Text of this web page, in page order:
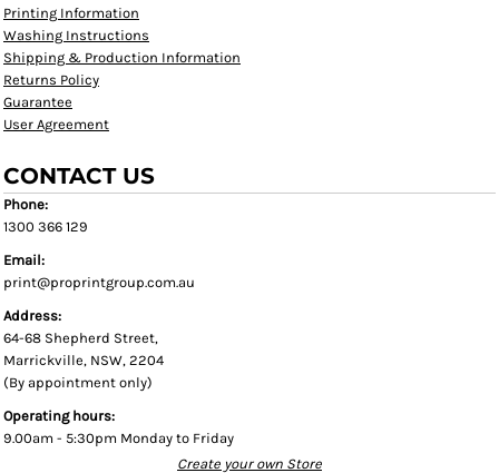
Printing Information
Washing Instructions
Shipping & Production Information
Returns Policy
Guarantee
User Agreement
CONTACT US
Phone:
1300 366 129
Email:
print@proprintgroup.com.au
Address:
64-68 Shepherd Street,
Marrickville, NSW, 2204
(By appointment only)
Operating hours:
9.00am - 5:30pm Monday to Friday
Create your own Store